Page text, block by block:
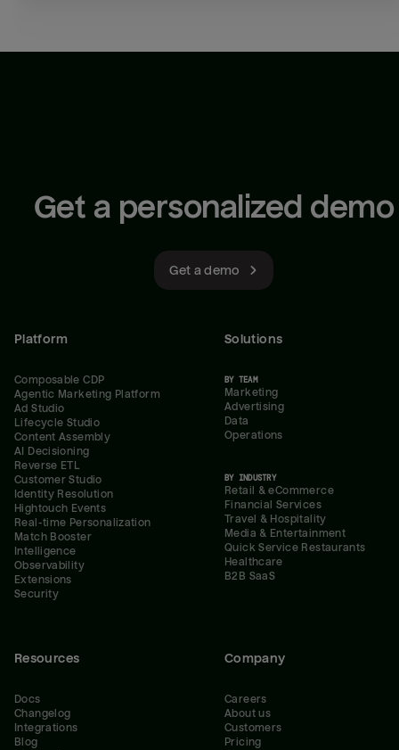
Get a personalized demo
Get a demo
Platform
Composable CDP
Agentic Marketing Platform
Ad Studio
Lifecycle Studio
Content Assembly
AI Decisioning
Reverse ETL
Customer Studio
Identity Resolution
Hightouch Events
Real-time Personalization
Match Booster
Intelligence
Observability
Extensions
Security
Solutions
BY TEAM
Marketing
Advertising
Data
Operations
BY INDUSTRY
Retail & eCommerce
Financial Services
Travel & Hospitality
Media & Entertainment
Quick Service Restaurants
Healthcare
B2B SaaS
Resources
Docs
Changelog
Integrations
Blog
Company
Careers
About us
Customers
Pricing